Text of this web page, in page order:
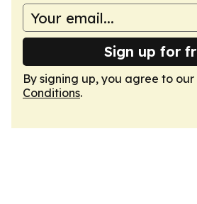
Sign up for
By signing up, you agree to our
Conditions.